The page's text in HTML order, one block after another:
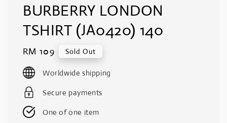
BURBERRY LONDON
TSHIRT (JA0420) 140
Regular
price
RM 109 Sold Out
Worldwide shipping
Secure payments
One of one item